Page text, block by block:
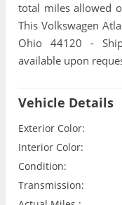
total miles allowed
This Volkswagen
Ohio 44120 -
available upon
Vehicle Details
Exterior Color:
Interior Color:
Condition:
Transmission: